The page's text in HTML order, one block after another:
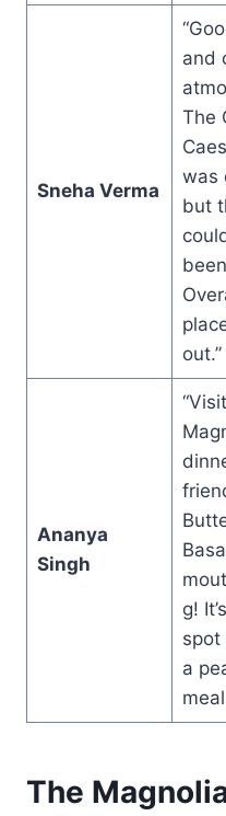
Sneha Verma
and
The
was
but
out.”
Ananya
Singh
g!
spot
a
The